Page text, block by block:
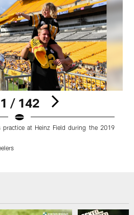
1 / 142
practice at Heinz Field during the 2019